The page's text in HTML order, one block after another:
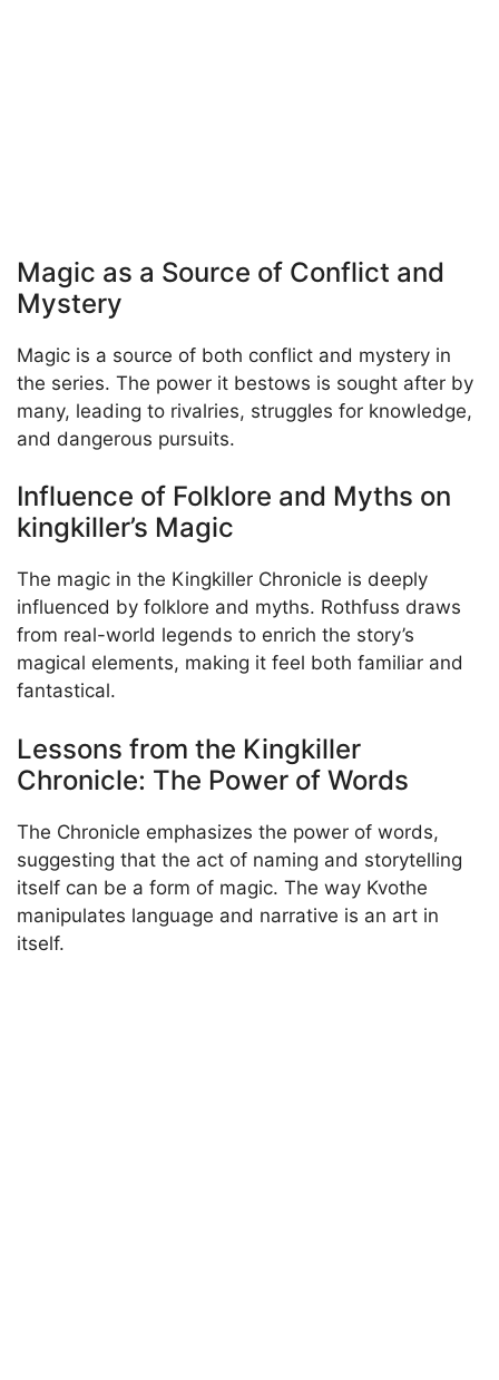
Magic as a Source of Conflict and
Mystery
Magic is a source of both conflict and mystery in
the series. The power it bestows is sought after by
many, leading to rivalries, struggles for knowledge,
and dangerous pursuits.
Influence of Folklore and Myths on
kingkiller’s Magic
The magic in the Kingkiller Chronicle is deeply
influenced by folklore and myths. Rothfuss draws
from real-world legends to enrich the story’s
magical elements, making it feel both familiar and
fantastical.
Lessons from the Kingkiller
Chronicle: The Power of Words
The Chronicle emphasizes the power of words,
suggesting that the act of naming and storytelling
itself can be a form of magic. The way Kvothe
manipulates language and narrative is an art in
itself.